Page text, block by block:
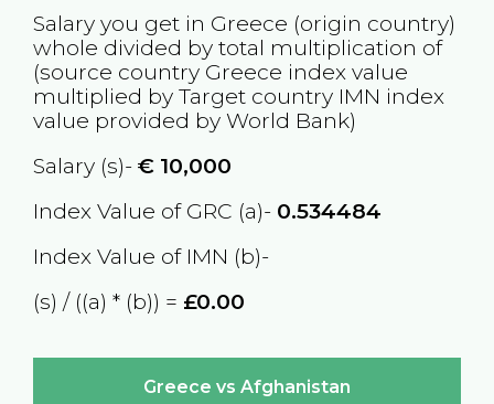
Salary you get in Greece (origin country)
whole divided by total multiplication of
(source country Greece index value
multiplied by Target country IMN index
value provided by World Bank)
Salary (s)- €10,000
Index Value of GRC (a)- 0.534484
Index Value of IMN (b)-
(s) / ((a) * (b)) = £0.00
Greece vs Afghanistan